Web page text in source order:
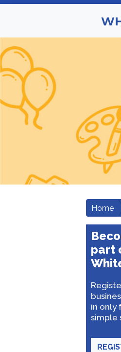
Home
part
in only
simple